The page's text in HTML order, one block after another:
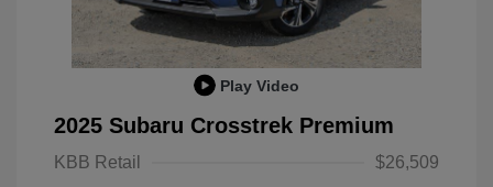
Play Video
2025 Subaru Crosstrek Premium
KBB Retail
$26,509